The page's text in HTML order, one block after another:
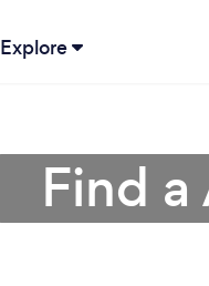
Explore
Find